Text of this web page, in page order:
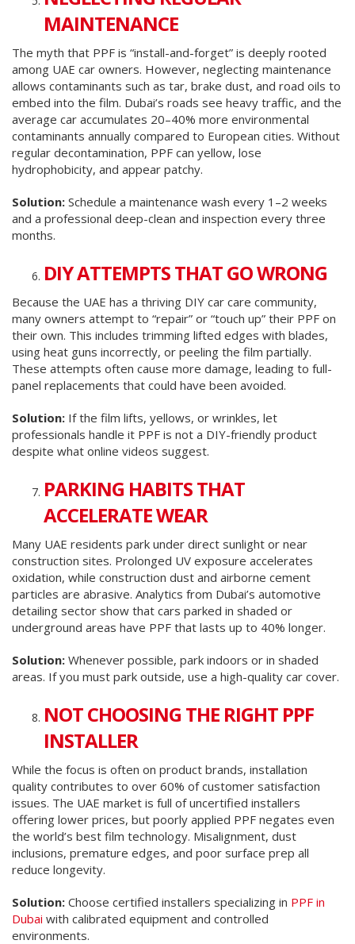
MAINTENANCE
The myth that PPF is “install-and-forget” is deeply rooted
among UAE car owners. However, neglecting maintenance
allows contaminants such as tar, brake dust, and road oils to
embed into the film. Dubai’s roads see heavy traffic, and the
average car accumulates 20–40% more environmental
contaminants annually compared to European cities. Without
regular decontamination, PPF can yellow, lose
hydrophobicity, and appear patchy.
Solution: Schedule a maintenance wash every 1–2 weeks
and a professional deep-clean and inspection every three
months.
DIY ATTEMPTS THAT GO WRONG
Because the UAE has a thriving DIY car care community,
many owners attempt to “repair” or “touch up” their PPF on
their own. This includes trimming lifted edges with blades,
using heat guns incorrectly, or peeling the film partially.
These attempts often cause more damage, leading to full-
panel replacements that could have been avoided.
Solution: If the film lifts, yellows, or wrinkles, let
professionals handle it PPF is not a DIY-friendly product
despite what online videos suggest.
PARKING HABITS THAT
ACCELERATE WEAR
Many UAE residents park under direct sunlight or near
construction sites. Prolonged UV exposure accelerates
oxidation, while construction dust and airborne cement
particles are abrasive. Analytics from Dubai’s automotive
detailing sector show that cars parked in shaded or
underground areas have PPF that lasts up to 40% longer.
Solution: Whenever possible, park indoors or in shaded
areas. If you must park outside, use a high-quality car cover.
NOT CHOOSING THE RIGHT PPF
INSTALLER
While the focus is often on product brands, installation
quality contributes to over 60% of customer satisfaction
issues. The UAE market is full of uncertified installers
offering lower prices, but poorly applied PPF negates even
the world’s best film technology. Misalignment, dust
inclusions, premature edges, and poor surface prep all
reduce longevity.
Solution: Choose certified installers specializing in PPF in
Dubai with calibrated equipment and controlled
environments.